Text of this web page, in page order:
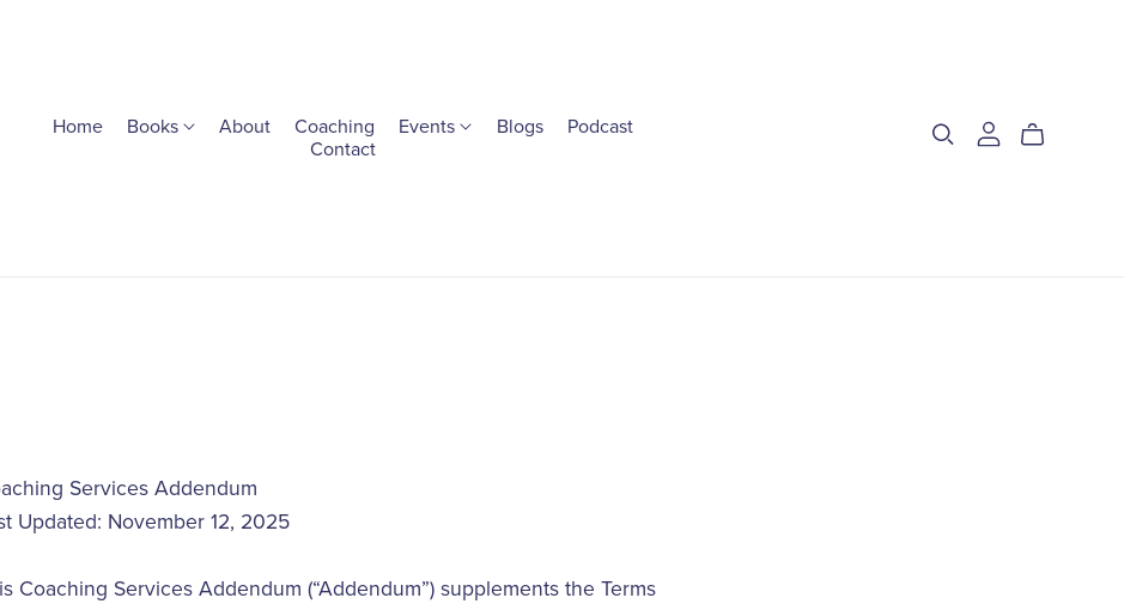
Home Books About Coaching Events Blogs
Podcast
Contact
Services Addendum
Updated: November 12, 2025
Coaching Services Addendum (“Addendum”) supplements the Terms